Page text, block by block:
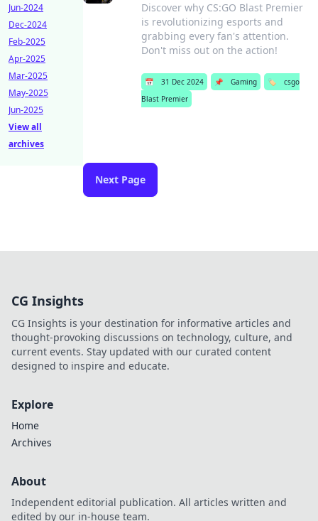
Discover why CS:GO Blast Premier
is revolutionizing esports and
grabbing every fan's attention.
Don't miss out on the action!
📅 31 Dec 2024 📌 Gaming 🏷️
csgo
Blast Premier
Next Page
Jun-2024
Dec-2024
Feb-2025
Apr-2025
Mar-2025
May-2025
Jun-2025
View all
archives
CG Insights
CG Insights is your destination for informative articles and
thought-provoking discussions on technology, culture, and
current events. Stay updated with our curated content
designed to inspire and educate.
Explore
Home
Archives
About
Independent editorial publication. All articles written and
edited by our in-house team.